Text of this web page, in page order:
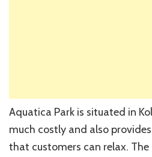
Aquatica Park is situated in
much costly and also
that customers can relax. The